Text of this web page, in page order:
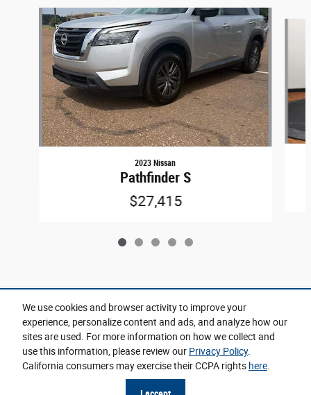
We use cookies and browser activity to improve your
experience, personalize content and ads, and analyze how our
sites are used. For more information on how we collect and
use this information, please review our Privacy Policy.
California consumers may exercise their CCPA rights here.
Slide 1 of 5
2023 Nissan
Pathfinder S
$27,415
Included Packages & Accessories
Privacy